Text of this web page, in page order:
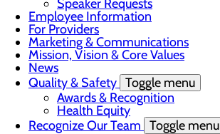
Speaker Requests
Employee Information
For Providers
Marketing & Communications
Mission, Vision & Core Values
News
Quality & Safety Toggle menu
Awards & Recognition
Health Equity
Recognize Our Team Toggle menu